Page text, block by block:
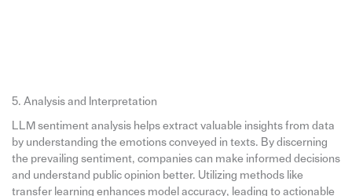
5. Analysis and Interpretation
LLM sentiment analysis helps extract valuable insights from data
by understanding the emotions conveyed in texts. By discerning
the prevailing sentiment, companies can make informed decisions
and understand public opinion better. Utilizing methods like
transfer learning enhances model accuracy, leading to actionable